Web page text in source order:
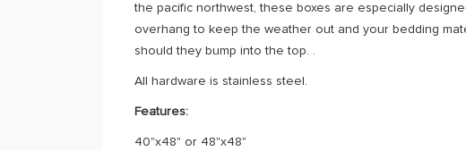
the pacific northwest, these boxes are especially
overhang to keep the weather out and your bedding
should they bump into the top. .
All hardware is stainless steel.
Features:
40"x48" or 48"x48"